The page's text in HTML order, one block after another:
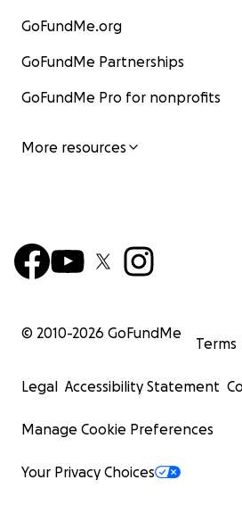
GoFundMe.org
GoFundMe Partnerships
GoFundMe Pro for nonprofits
More resources
© 2010-2026 GoFundMe
Terms
Legal Accessibility Statement
Manage Cookie Preferences
Your Privacy Choices